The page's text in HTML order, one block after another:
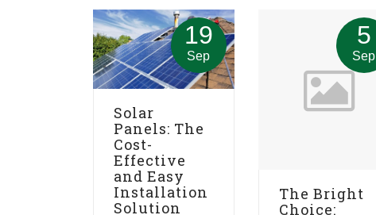
19
Sep
Solar
Panels: The
Cost-
Effective
and Easy
Installation
Solution
5
Sep
The Bright
Choice: